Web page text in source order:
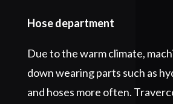
Hose department
Due to the warm climate,
down wearing parts such as
and hoses more often.